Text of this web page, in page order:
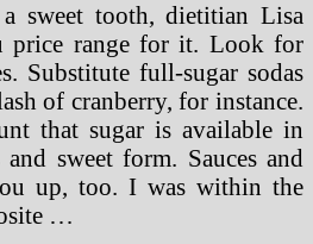
sweet tooth, dietitian Lisa
price range for it. Look for
Substitute full-sugar sodas
of cranberry, for instance.
that sugar is available in
sweet form. Sauces and
up, too. I was within the
…